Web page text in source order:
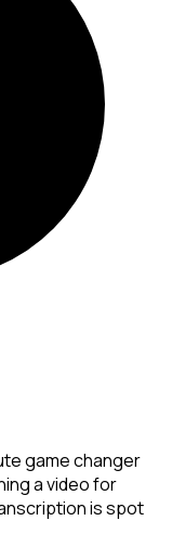
game changer
a video for
is spot